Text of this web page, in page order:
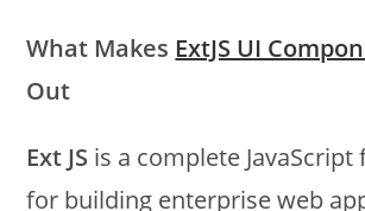
What Makes ExtJS UI
Out
Ext JS is a complete
for building enterprise web